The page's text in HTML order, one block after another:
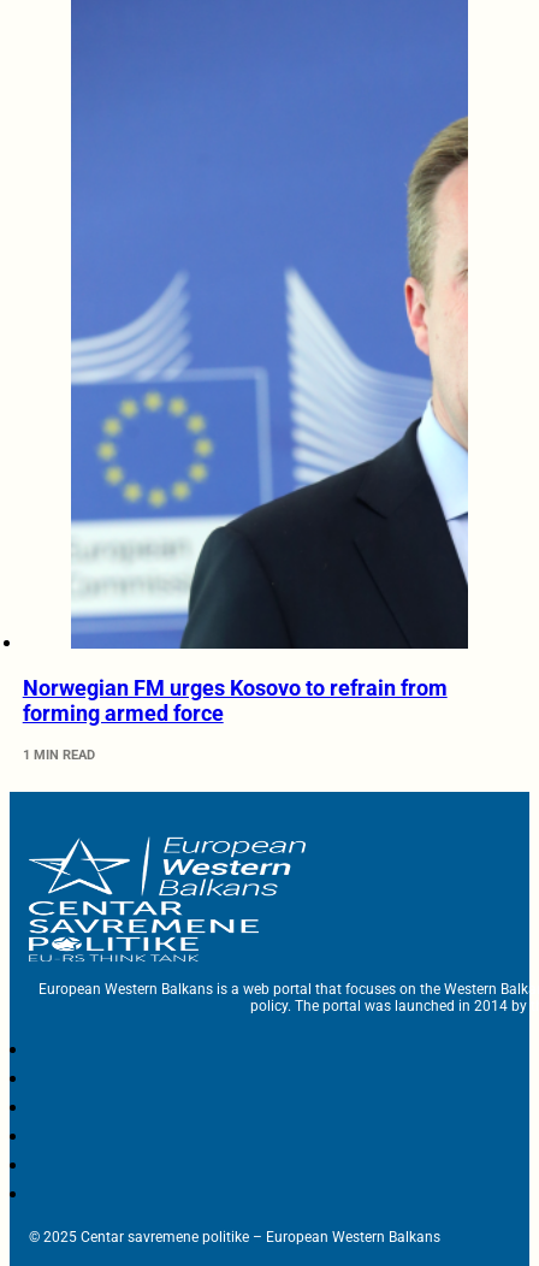
Norwegian FM urges Kosovo to refrain from
forming armed force
1 MIN READ
European Western Balkans is a web portal that focuses on the Western
policy. The portal was launched in 2014 by
© 2025 Centar savremene politike – European Western Balkans